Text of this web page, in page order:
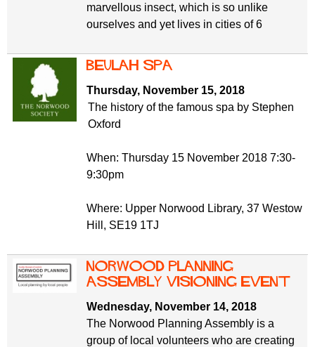
marvellous insect, which is so unlike
ourselves and yet lives in cities of 6
Beulah Spa
Thursday, November 15, 2018
The history of the famous spa by Stephen
Oxford
When: Thursday 15 November 2018 7:30-
9:30pm
Where: Upper Norwood Library, 37 Westow
Hill, SE19 1TJ
Norwood Planning
Assembly visioning event
Wednesday, November 14, 2018
The Norwood Planning Assembly is a
group of local volunteers who are creating